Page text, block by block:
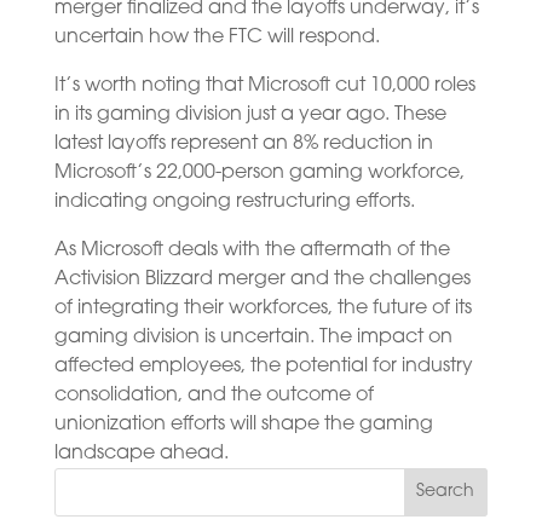
merger finalized and the layoffs underway, it’s
uncertain how the FTC will respond.
It’s worth noting that Microsoft cut 10,000 roles
in its gaming division just a year ago. These
latest layoffs represent an 8% reduction in
Microsoft’s 22,000-person gaming workforce,
indicating ongoing restructuring efforts.
As Microsoft deals with the aftermath of the
Activision Blizzard merger and the challenges
of integrating their workforces, the future of its
gaming division is uncertain. The impact on
affected employees, the potential for industry
consolidation, and the outcome of
unionization efforts will shape the gaming
landscape ahead.